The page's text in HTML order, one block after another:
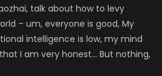
talk about how to levy
– um, everyone is good, My
intelligence is low, my mind
I am very honest… But nothing,